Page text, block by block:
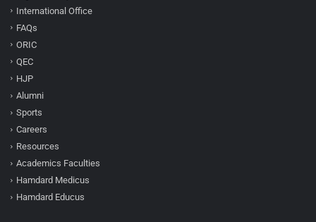
International Office
FAQs
ORIC
QEC
HJP
Alumni
Sports
Careers
Resources
Academics Faculties
Hamdard Medicus
Hamdard Educus